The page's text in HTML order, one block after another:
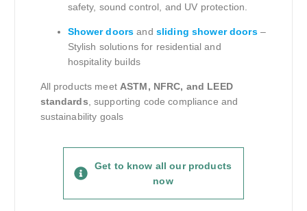
safety, sound control, and UV protection.
Shower doors and sliding shower doors–
Stylish solutions for residential and
hospitality builds
All products meet ASTM, NFRC, and LEED
standards , supporting code compliance and
sustainability goals
Get to know all our products
now